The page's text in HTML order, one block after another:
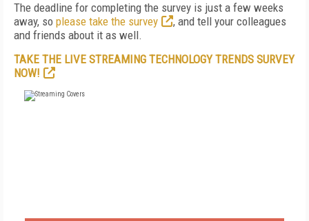
The deadline for completing the survey is just a few weeks
away, so please take the survey
, and tell your colleagues
and friends about it as well.
TAKE THE LIVE STREAMING TECHNOLOGY TRENDS SURVEY
NOW!